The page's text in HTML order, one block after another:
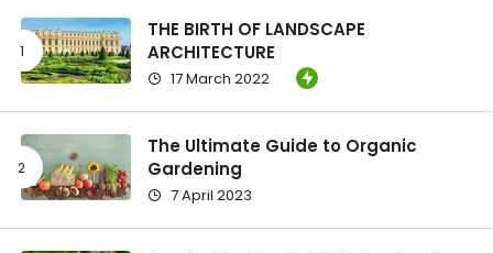
THE BIRTH OF LANDSCAPE
ARCHITECTURE
17 March 2022
The Ultimate Guide to Organic
Gardening
7 April 2023